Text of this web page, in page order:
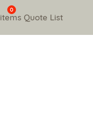
0
items Quote List